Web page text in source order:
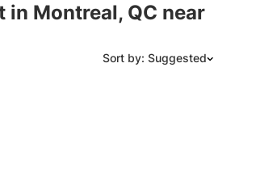
in Montreal, QC near
Sort by: Suggested